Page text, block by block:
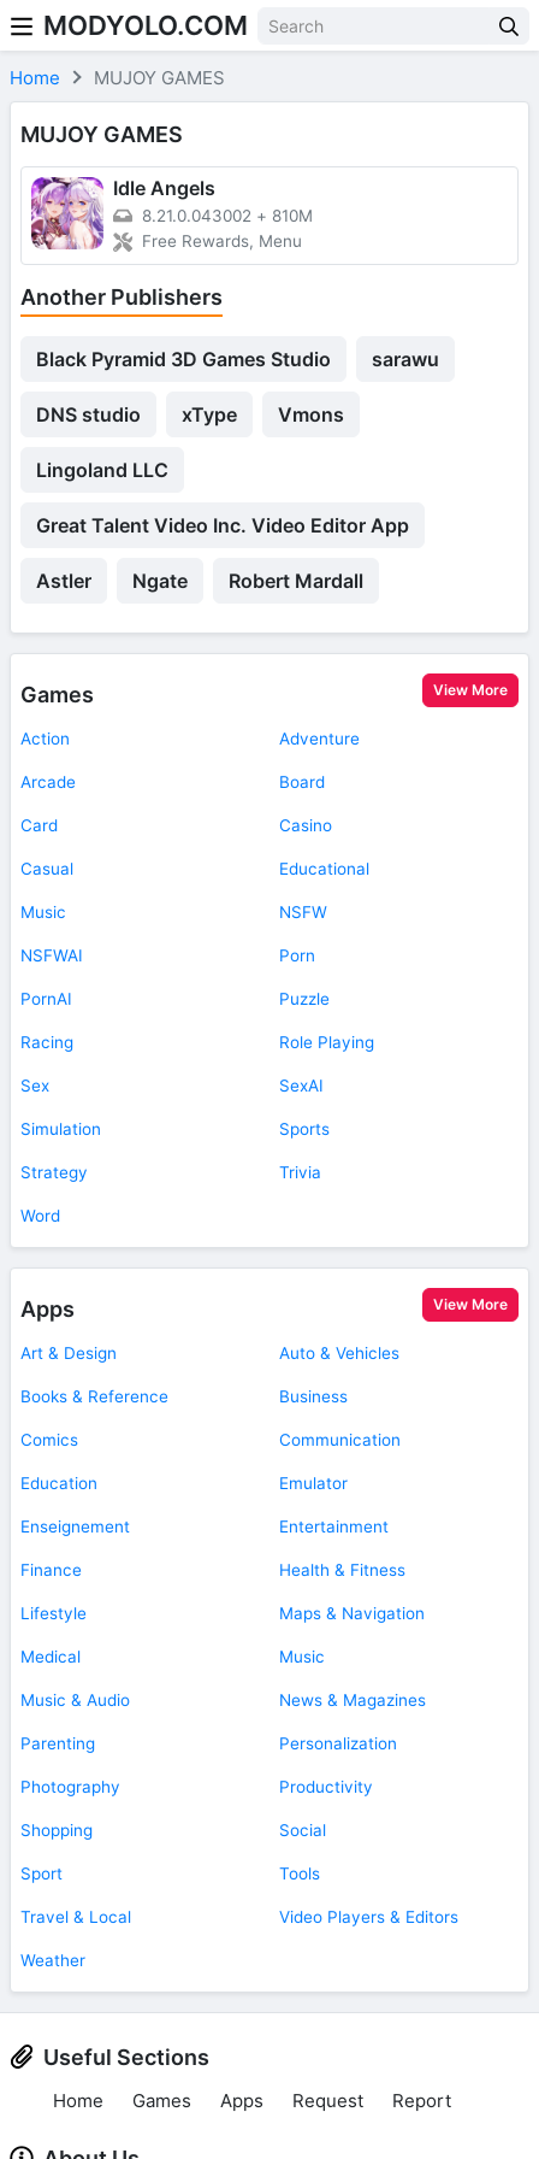
Skip to content
MODYOLO.COM
Home MUJOY GAMES
MUJOY GAMES
Idle Angels
8.21.0.043002 + 810M
Free Rewards, Menu
Another Publishers
Black Pyramid 3D Games Studio sarawu
DNS studio xType Vmons
Lingoland LLC
Great Talent Video Inc. Video Editor App
Astler Ngate Robert Mardall
Games View More
Action Adventure
Arcade Board
Card Casino
Casual Educational
Music NSFW
NSFWAI Porn
PornAI Puzzle
Racing Role Playing
Sex SexAI
Simulation Sports
Strategy Trivia
Word
Apps View More
Art & Design Auto & Vehicles
Books & Reference Business
Comics Communication
Education Emulator
Enseignement Entertainment
Finance Health & Fitness
Lifestyle Maps & Navigation
Medical Music
Music & Audio News & Magazines
Parenting Personalization
Photography Productivity
Shopping Social
Sport Tools
Travel & Local Video Players & Editors
Weather
Useful Sections
Home Games Apps Request Report